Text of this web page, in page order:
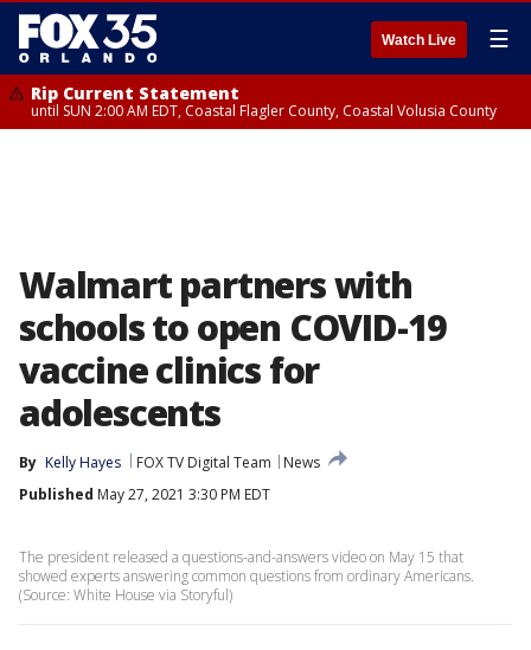
Watch Live ☰
Rip Current Statement
until SUN 2:00 AM EDT, Coastal Flagler County, Coastal Volusia County
Walmart partners with
schools to open COVID-19
vaccine clinics for
adolescents
By Kelly Hayes FOX TV Digital Team
News
Published May 27, 2021 3:30 PM EDT
The president released a questions-and-answers video on May 15 that
showed experts answering common questions from ordinary Americans.
(Source: White House via Storyful)